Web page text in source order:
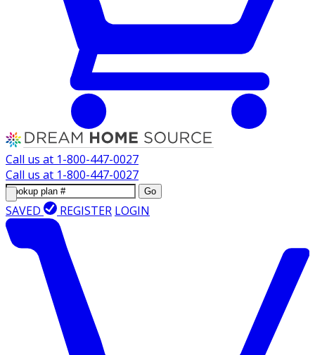
Call us at 1-800-447-0027
Call us at 1-800-447-0027
Go
SAVED REGISTER LOGIN